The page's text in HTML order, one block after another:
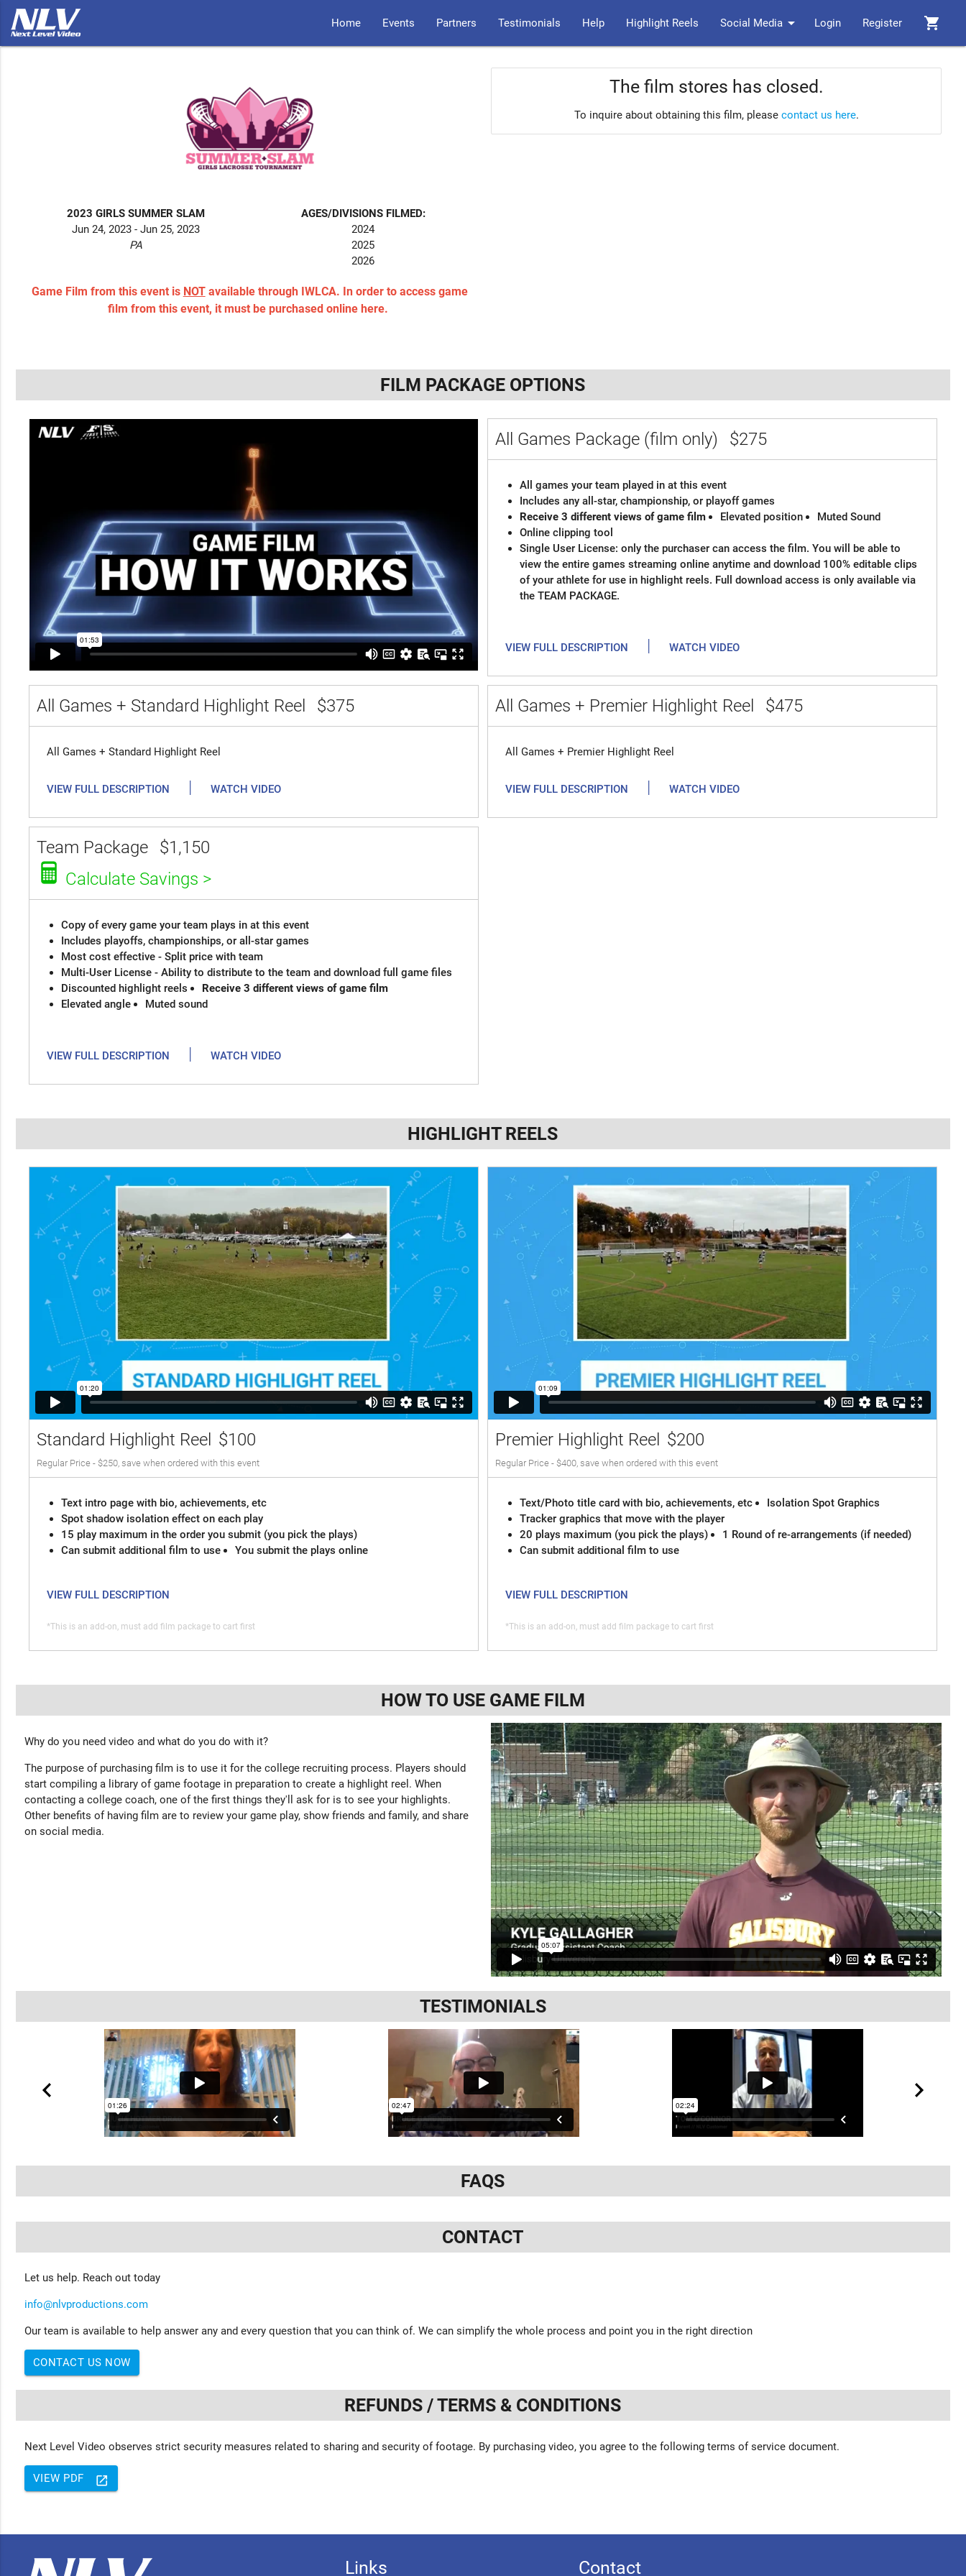
shopping_cart
Home Events Partners Testimonials Help Highlight Reels Social Media arrow_drop_down Login Register
2023 GIRLS SUMMER SLAM
Jun 24, 2023 - Jun 25, 2023
PA
AGES/DIVISIONS FILMED:
2024
2025
2026
Game Film from this event is NOTavailable through IWLCA. In order to access game
film from this event, it must be purchased online here.
The film stores has closed.
To inquire about obtaining this film, please contact us here.
FILM PACKAGE OPTIONS
All Games Package (film only) $275
All games your team played in at this event
Includes any all-star, championship, or playoff games
Receive 3 different views of game film
Elevated position
Muted Sound
Online clipping tool
Single User License: only the purchaser can access the film. You will be able to
view the entire games streaming online anytime and download 100% editable clips
of your athlete for use in highlight reels. Full download access is only available via
the TEAM PACKAGE.
VIEW FULL DESCRIPTION | WATCH VIDEO
All Games + Standard Highlight Reel $375
All Games + Standard Highlight Reel
VIEW FULL DESCRIPTION | WATCH VIDEO
All Games + Premier Highlight Reel $475
All Games + Premier Highlight Reel
VIEW FULL DESCRIPTION | WATCH VIDEO
Team Package
$1,150
Calculate Savings >
Copy of every game your team plays in at this event
Includes playoffs, championships, or all-star games
Most cost effective - Split price with team
Multi-User License - Ability to distribute to the team and download full game files
Discounted highlight reels
Receive 3 different views of game film
Elevated angle
Muted sound
VIEW FULL DESCRIPTION | WATCH VIDEO
HIGHLIGHT REELS
Standard Highlight Reel $100
Regular Price - $250, save when ordered with this event
Text intro page with bio, achievements, etc
Spot shadow isolation effect on each play
15 play maximum in the order you submit (you pick the plays)
Can submit additional film to use
You submit the plays online
VIEW FULL DESCRIPTION
*This is an add-on, must add film package to cart first
Premier Highlight Reel $200
Regular Price - $400, save when ordered with this event
Text/Photo title card with bio, achievements, etc
Isolation Spot Graphics
Tracker graphics that move with the player
20 plays maximum (you pick the plays)
1 Round of re-arrangements (if needed)
Can submit additional film to use
VIEW FULL DESCRIPTION
*This is an add-on, must add film package to cart first
HOW TO USE GAME FILM
Why do you need video and what do you do with it?
The purpose of purchasing film is to use it for the college recruiting process. Players should
start compiling a library of game footage in preparation to create a highlight reel. When
contacting a college coach, one of the first things they'll ask for is to see your highlights.
Other benefits of having film are to review your game play, show friends and family, and share
on social media.
TESTIMONIALS
FAQS
CONTACT
Let us help. Reach out today
info@nlvproductions.com
Our team is available to help answer any and every question that you can think of. We can simplify the whole process and point you in the right direction
CONTACT US NOW
REFUNDS / TERMS & CONDITIONS
Next Level Video observes strict security measures related to sharing and security of footage. By purchasing video, you agree to the following terms of service document.
launch
VIEW PDF
Links Contact